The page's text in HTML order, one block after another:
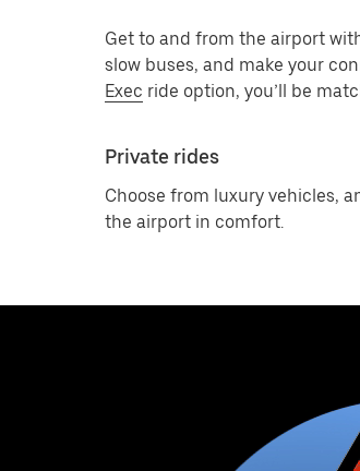
Get to and from the airport
slow buses, and make your
Exec ride option, you’ll be
Private rides
Choose from luxury vehicles,
the airport in comfort.